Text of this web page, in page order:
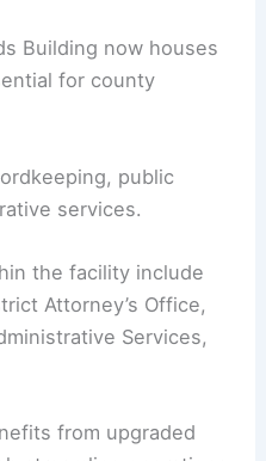
Building now houses
for county
public
services.
the facility include
Attorney’s Office,
Services,
from upgraded